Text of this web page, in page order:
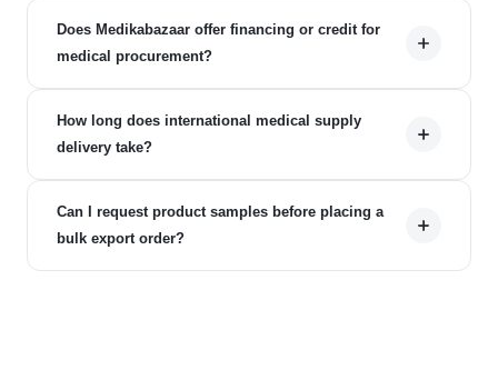
Does Medikabazaar offer financing or credit for
medical procurement?
How long does international medical supply
delivery take?
Can I request product samples before placing a
bulk export order?